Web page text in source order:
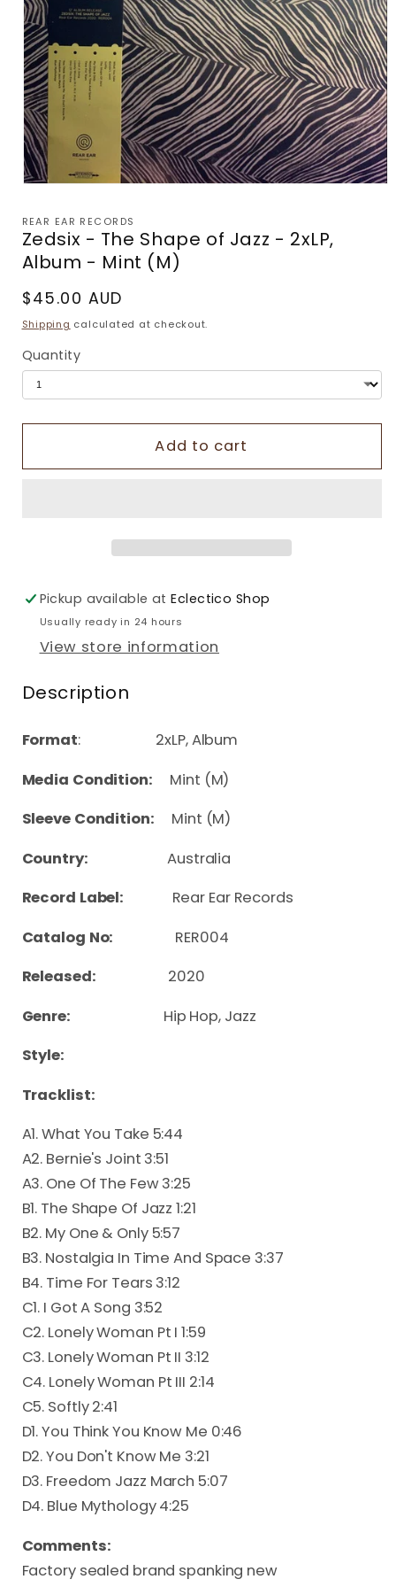
1
in
modal
REAR EAR RECORDS
Zedsix - The Shape of Jazz - 2xLP,
Album - Mint (M)
Regular
price
$45.00 AUD
Shipping calculated at checkout.
Quantity
Add to cart
Pickup available atEclectico Shop
Usually ready in 24 hours
View store information
Description
Format: 2xLP, Album
Media Condition:
Mint (M)
Sleeve Condition: Mint (M)
Country:Australia
Record Label: Rear Ear Records
Catalog No:
RER004
Released: 2020
Genre: Hip Hop, Jazz
Style:
Tracklist:
A1. What You Take 5:44
A2. Bernie's Joint 3:51
A3. One Of The Few 3:25
B1. The Shape Of Jazz 1:21
B2. My One & Only 5:57
B3. Nostalgia In Time And Space 3:37
B4. Time For Tears 3:12
C1. I Got A Song 3:52
C2. Lonely Woman Pt I 1:59
C3. Lonely Woman Pt II 3:12
C4. Lonely Woman Pt III 2:14
C5. Softly 2:41
D1. You Think You Know Me 0:46
D2. You Don't Know Me 3:21
D3. Freedom Jazz March 5:07
D4. Blue Mythology 4:25
Comments:
Factory sealed brand spanking new